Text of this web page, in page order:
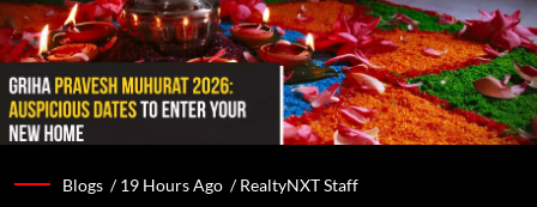
Blogs /19 Hours Ago /RealtyNXT Staff